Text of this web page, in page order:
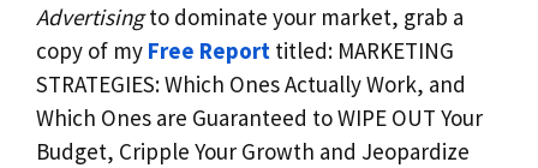
Advertisingto dominate your market, grab a
copy of my Free Report titled: MARKETING
STRATEGIES: Which Ones Actually Work, and
Which Ones are Guaranteed to WIPE OUT Your
Budget, Cripple Your Growth and Jeopardize